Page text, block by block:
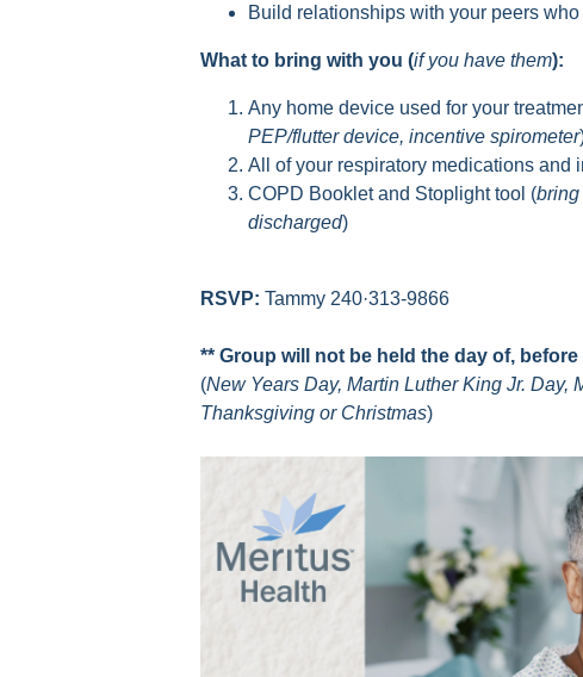
Build relationships with your peers
What to bring with you (if you have them):
Any home device used for your
PEP/flutter device, incentive spirometer
All of your respiratory medications and
COPD Booklet and Stoplight tool (bring
discharged)
RSVP: Tammy 240·313-9866
** Group will not be held the day of,
(New Years Day, Martin Luther King Jr. Day,
Thanksgiving or Christmas)